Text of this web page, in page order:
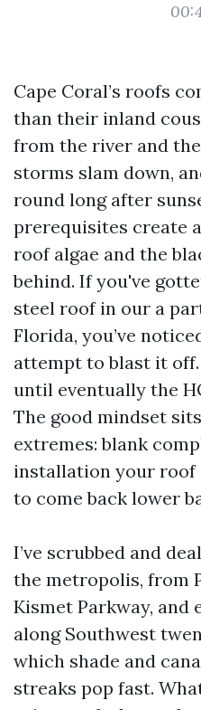
Cape Coral’s roofs
than their inland
from the river and
storms slam down,
round long after
prerequisites create
roof algae and the
behind. If you've
steel roof in our a
Florida, you’ve
attempt to blast it
until eventually the
The good mindset
extremes: blank
installation your roof
to come back lower
I’ve scrubbed and
the metropolis, from
Kismet Parkway, and
along Southwest
which shade and
streaks pop fast.